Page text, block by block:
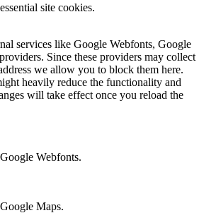
site cookies.
services like Google Webfonts, Google
Since these providers may collect
we allow you to block them here.
heavily reduce the functionality and
will take effect once you reload the
Webfonts.
Maps.